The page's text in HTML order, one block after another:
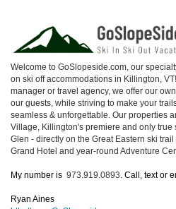
Welcome to GoSlopeside.com, our
on ski off accommodations in Killington,
manager or travel agency, we offer our
our guests, while striving to make your
seamless & unforgettable. Our properties
Village, Killington's premiere and only true
Glen - directly on the Great Eastern ski
Grand Hotel and year-round Adventure
My number is 973.919.0893. Call, text or
Ryan Aines